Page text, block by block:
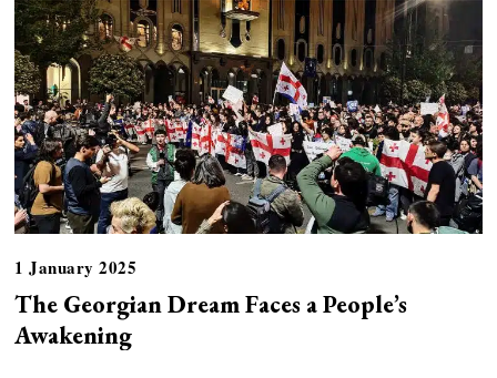
1 January 2025
The Georgian Dream Faces a People’s
Awakening